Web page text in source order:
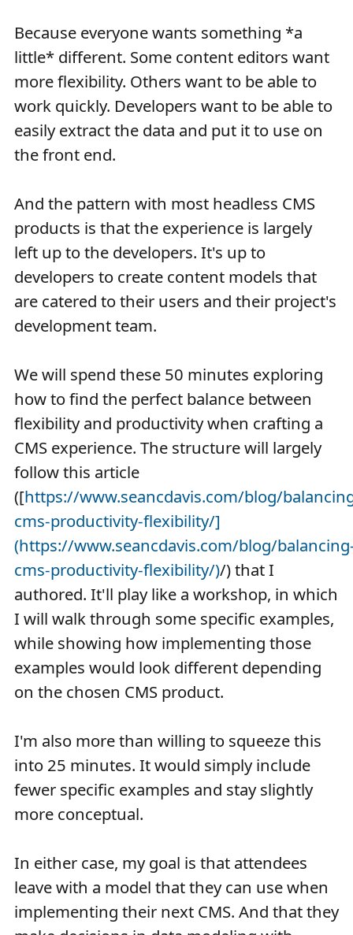
Because everyone wants something *a
little* different. Some content editors want
more flexibility. Others want to be able to
work quickly. Developers want to be able to
easily extract the data and put it to use on
the front end.
And the pattern with most headless CMS
products is that the experience is largely
left up to the developers. It's up to
developers to create content models that
are catered to their users and their project's
development team.
We will spend these 50 minutes exploring
how to find the perfect balance between
flexibility and productivity when crafting a
CMS experience. The structure will largely
follow this article
([https://www.seancdavis.com/blog/
cms-productivity-flexibility/]
(https://www.seancdavis.com/blog/
cms-productivity-flexibility/)/) that I
authored. It'll play like a workshop, in which
I will walk through some specific examples,
while showing how implementing those
examples would look different depending
on the chosen CMS product.
I'm also more than willing to squeeze this
into 25 minutes. It would simply include
fewer specific examples and stay slightly
more conceptual.
In either case, my goal is that attendees
leave with a model that they can use when
implementing their next CMS. And that they